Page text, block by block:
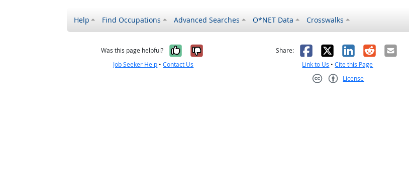
Help Find Occupations Advanced Searches O*NET Data Crosswalks
Was this page helpful? Yes, it was helpful
No, it was not helpful
Job Seeker Help •Contact Us
Share: Facebook
X LinkedIn
RedditEmail
Link to Us •Cite this Page
License